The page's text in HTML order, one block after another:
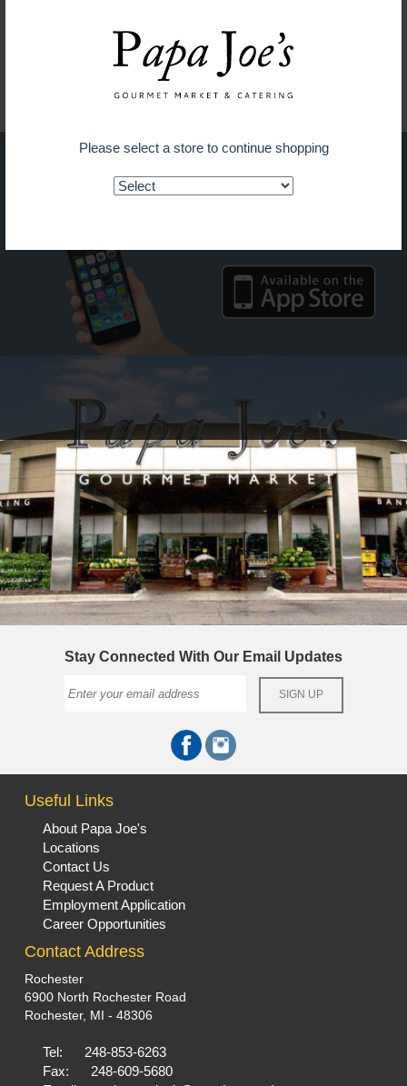
Please select a store to continue shopping
Guaranteed fresh for delivery
Shop on the go with our new
Stay Connected With Our Email Updates
Useful Links
About Papa Joe's
Locations
Contact Us
Request A Product
Employment Application
Career Opportunities
Contact Address
Rochester
6900 North Rochester Road
Rochester, MI - 48306
Tel:
248-853-6263
Fax:
248-609-5680